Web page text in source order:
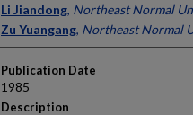
Li Jiandong, Northeast Normal
Zu Yuangang, Northeast Normal
Publication Date
1985
Description